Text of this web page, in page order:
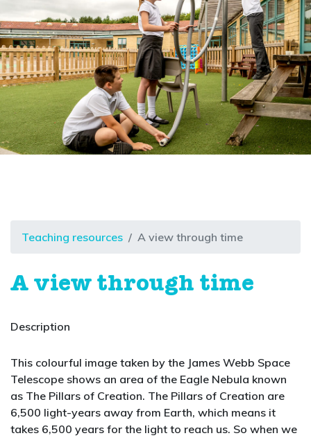
Teaching resources A view through time
A view through time
Description
This colourful image taken by the James Webb Space
Telescope shows an area of the Eagle Nebula known
as The Pillars of Creation. The Pillars of Creation are
6,500 light-years away from Earth, which means it
takes 6,500 years for the light to reach us. So when we